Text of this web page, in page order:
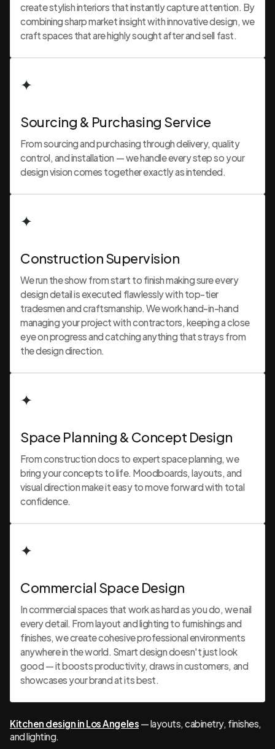
create stylish interiors that instantly capture attention. By
combining sharp market insight with innovative design, we
craft spaces that are highly sought after and sell fast.
✦
Sourcing & Purchasing Service
From sourcing and purchasing through delivery, quality
control, and installation — we handle every step so your
design vision comes together exactly as intended.
✦
Construction Supervision
We run the show from start to finish making sure every
design detail is executed flawlessly with top-tier
tradesmen and craftsmanship. We work hand-in-hand
managing your project with contractors, keeping a close
eye on progress and catching anything that strays from
the design direction.
✦
Space Planning & Concept Design
From construction docs to expert space planning, we
bring your concepts to life. Moodboards, layouts, and
visual direction make it easy to move forward with total
confidence.
✦
Commercial Space Design
In commercial spaces that work as hard as you do, we nail
every detail. From layout and lighting to furnishings and
finishes, we create cohesive professional environments
anywhere in the world. Smart design doesn't just look
good — it boosts productivity, draws in customers, and
showcases your brand at its best.
Kitchen design in Los Angeles — layouts, cabinetry, finishes,
and lighting.